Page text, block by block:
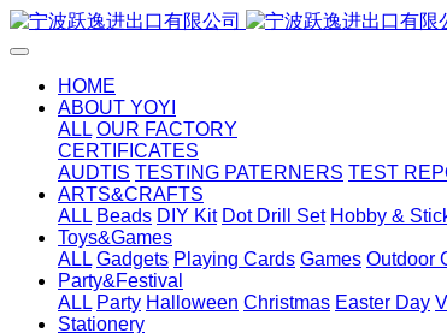
HOME
ABOUT YOYI
ALL OUR FACTORY
CERTIFICATES
AUDTIS TESTING PATERNERS TEST
ARTS&CRAFTS
ALL Beads DIY Kit Dot Drill Set Hobby &
Toys&Games
ALL Gadgets Playing Cards Games Outdoor
Party&Festival
ALL Party Halloween Christmas Easter Day
Stationery